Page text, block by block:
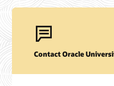
Contact Oracle